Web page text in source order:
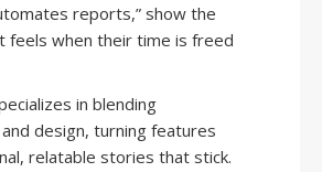
reports,” show the
feels when their time is freed
in blending
design, turning features
relatable stories that stick.